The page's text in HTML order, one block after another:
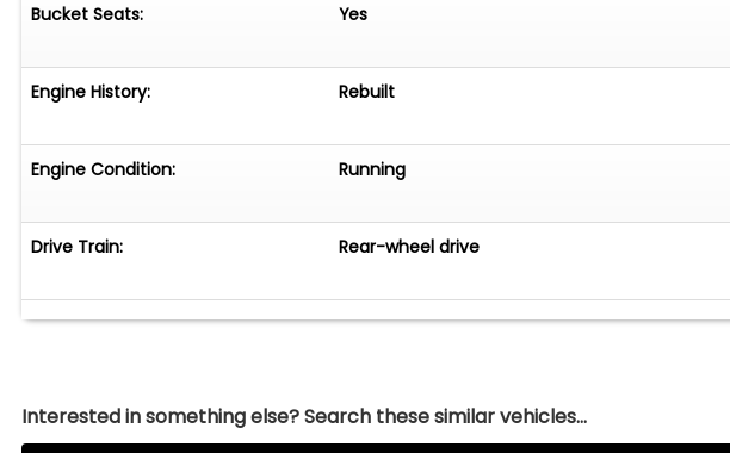
Bucket Seats: Yes
Engine History: Rebuilt
Engine Condition: Running
Drive Train: Rear-wheel drive
Interested in something else? Search these similar vehicles...